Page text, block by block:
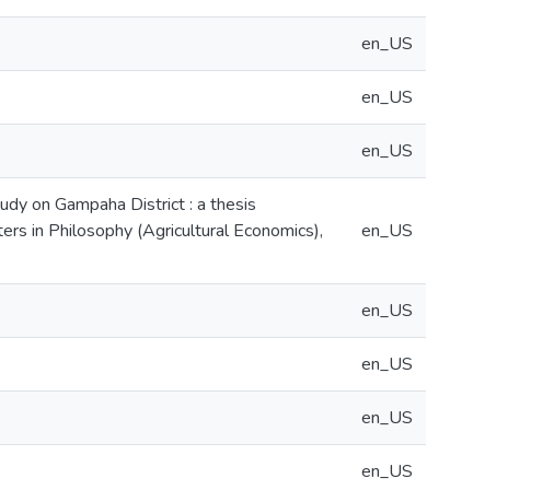
en_US
en_US
en_US
on Gampaha District : a thesis
in Philosophy (Agricultural Economics),
en_US
en_US
en_US
en_US
en_US